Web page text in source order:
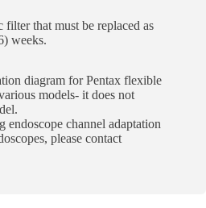
filter that must be replaced as
weeks.
diagram for Pentax flexible
models- it does not
endoscope channel adaptation
please contact